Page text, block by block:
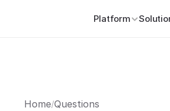
Platform
Home/Questions